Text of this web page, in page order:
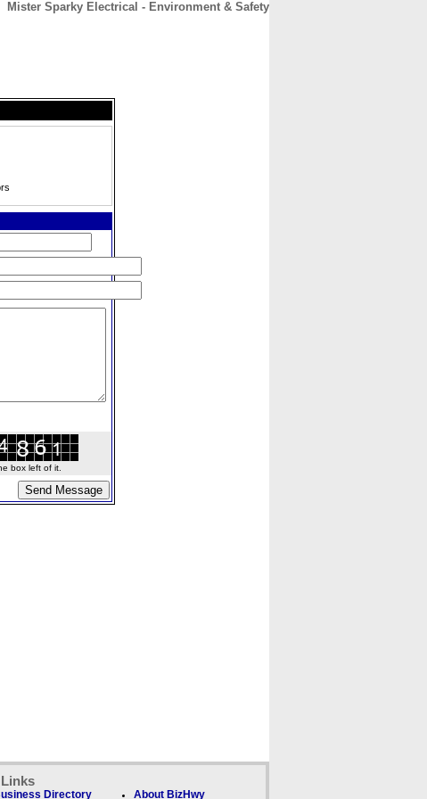
Mister Sparky Electrical - Environment & Safety
box left of it.
Directory About BizHwy